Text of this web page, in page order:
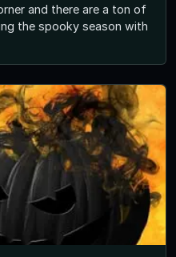
and there are a ton of
the spooky season with